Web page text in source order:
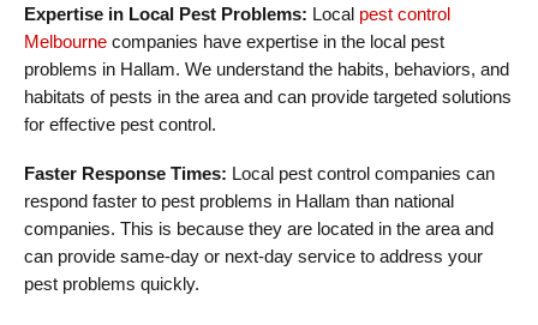
Expertise in Local Pest Problems: Local pest control
Melbourne companies have expertise in the local pest
problems in Hallam. We understand the habits, behaviors, and
habitats of pests in the area and can provide targeted solutions
for effective pest control.
Faster Response Times: Local pest control companies can
respond faster to pest problems in Hallam than national
companies. This is because they are located in the area and
can provide same-day or next-day service to address your
pest problems quickly.